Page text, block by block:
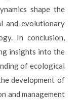
shape the
and evolutionary
In conclusion,
insights into the
of ecological
development of
and management